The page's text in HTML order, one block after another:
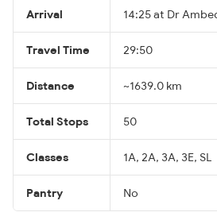
Arrival 14:25 at Dr
Travel Time 29:50
Distance ~1639.0 km
Total Stops 50
Classes 1A, 2A, 3A, 3E, SL
Pantry No